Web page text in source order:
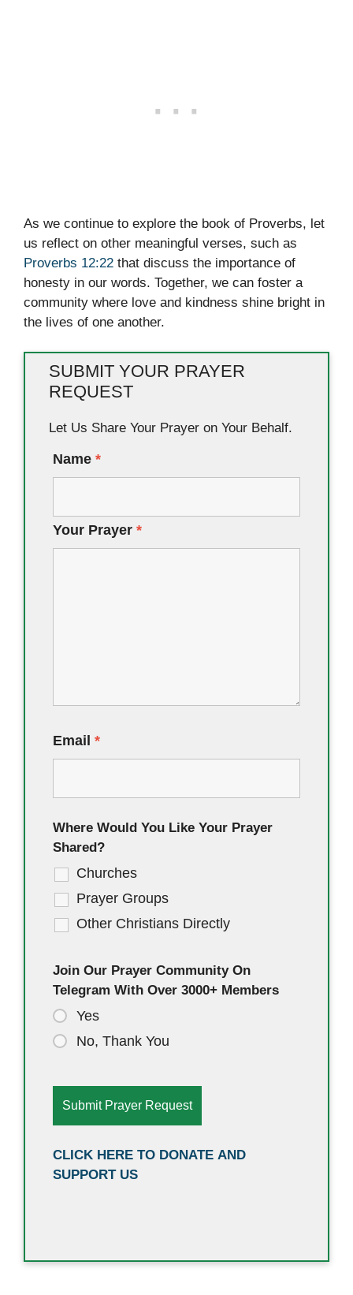
As we continue to explore the book of Proverbs, let
us reflect on other meaningful verses, such as
Proverbs 12:22 that discuss the importance of
honesty in our words. Together, we can foster a
community where love and kindness shine bright in
the lives of one another.
SUBMIT YOUR PRAYER
REQUEST
Let Us Share Your Prayer on Your Behalf.
Name *
Your Prayer *
Email *
Where Would You Like Your Prayer
Shared?
Churches
Prayer Groups
Other Christians Directly
Join Our Prayer Community On
Telegram With Over 3000+ Members
Yes
No, Thank You
CLICK HERE TO DONATE AND
SUPPORT US